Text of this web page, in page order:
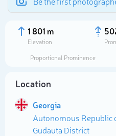
1 801 m
Elevation
Proportional Prominence
Location
Georgia
Autonomous Republic
Gudauta District